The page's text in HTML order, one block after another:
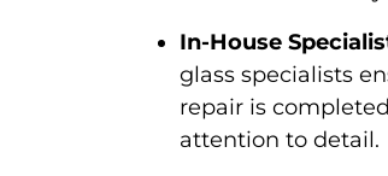
In-House
glass specialists
repair is
attention to detail.